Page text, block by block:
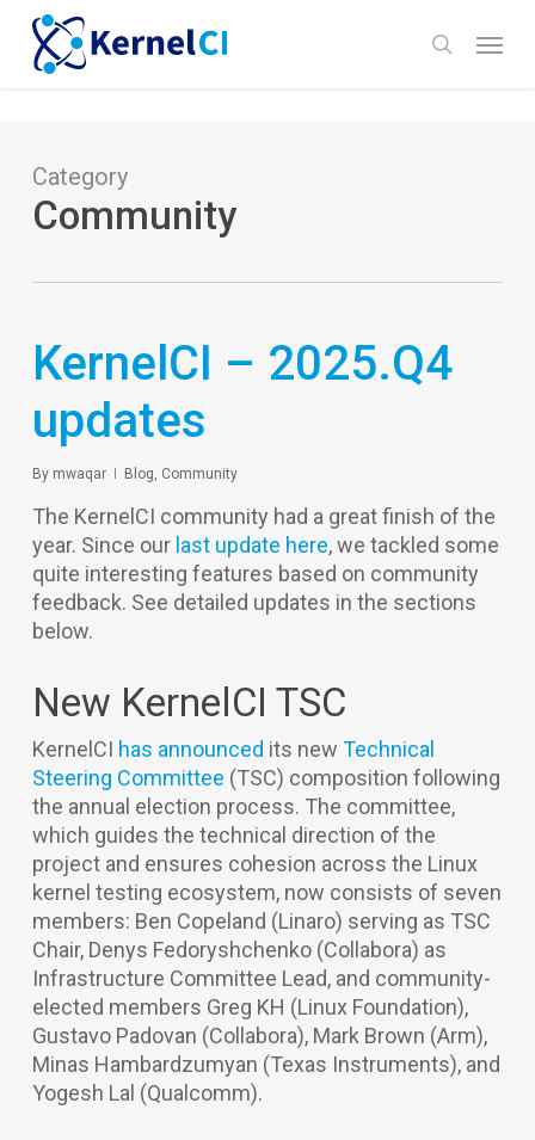
Skip
main
search
Category
Community
KernelCI – 2025.Q4
updates
By mwaqar Blog Community
The KernelCI community had a great finish of the
year. Since our last update here, we tackled some
quite interesting features based on community
feedback. See detailed updates in the sections
below.
New KernelCI TSC
KernelCI has announced its new Technical
Steering Committee (TSC) composition following
the annual election process. The committee,
which guides the technical direction of the
project and ensures cohesion across the Linux
kernel testing ecosystem, now consists of seven
members: Ben Copeland (Linaro) serving as TSC
Chair, Denys Fedoryshchenko (Collabora) as
Infrastructure Committee Lead, and community-
elected members Greg KH (Linux Foundation),
Gustavo Padovan (Collabora), Mark Brown (Arm),
Minas Hambardzumyan (Texas Instruments), and
Yogesh Lal (Qualcomm).